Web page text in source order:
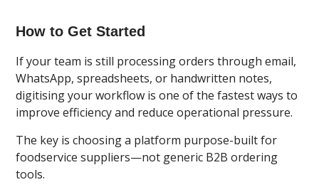
How to Get Started
If your team is still processing orders through email,
WhatsApp, spreadsheets, or handwritten notes,
digitising your workflow is one of the fastest ways to
improve efficiency and reduce operational pressure.
The key is choosing a platform purpose-built for
foodservice suppliers—not generic B2B ordering
tools.